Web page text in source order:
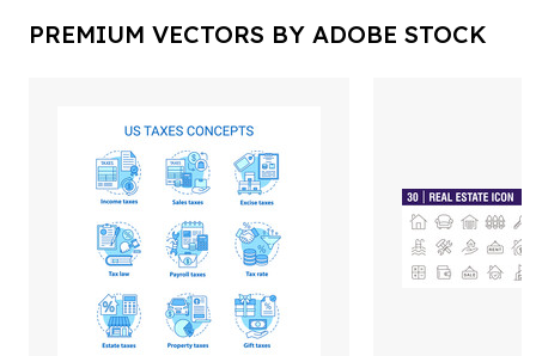
PREMIUM VECTORS BY ADOBE STOCK